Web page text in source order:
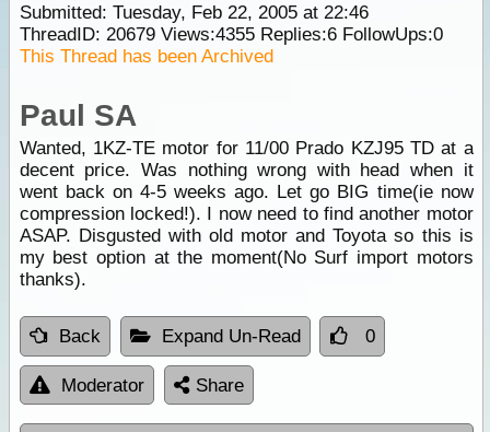
Submitted: Tuesday, Feb 22, 2005 at 22:46
ThreadID: 20679Views:4355Replies:6FollowUps:0
This Thread has been Archived
Paul SA
Wanted, 1KZ-TE motor for 11/00 Prado KZJ95 TD at a
decent price. Was nothing wrong with head when it
went back on 4-5 weeks ago. Let go BIG time(ie now
compression locked!). I now need to find another motor
ASAP. Disgusted with old motor and Toyota so this is
my best option at the moment(No Surf import motors
thanks).
Back Expand Un-Read 0
Moderator Share